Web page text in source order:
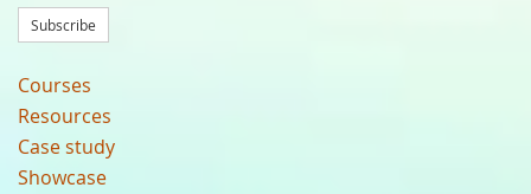
Subscribe
Courses
Resources
Case study
Showcase